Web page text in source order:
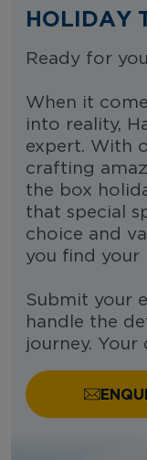
HOLIDAY
Ready for
When it
into reality,
expert. With
crafting
the box
that special
choice and
you find your
Submit your
handle the
journey.